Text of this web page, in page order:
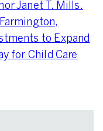
Janet T. Mills.
to Expand
for Child Care